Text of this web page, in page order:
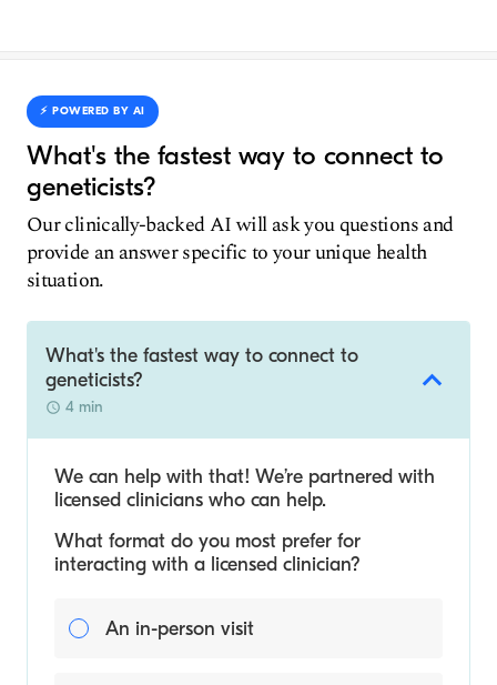
⚡️ POWERED BY AI
What's the fastest way to connect to
geneticists?
Our clinically-backed AI will ask you questions and
provide an answer specific to your unique health
situation.
What's the fastest way to connect to
geneticists?
4 min
We can help with that! We’re partnered with
licensed clinicians who can help.
What format do you most prefer for
interacting with a licensed clinician?
An in-person visit